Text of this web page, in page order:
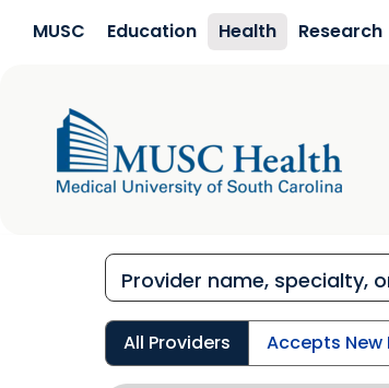
MUSC Education Health Research
All Providers Accepts New